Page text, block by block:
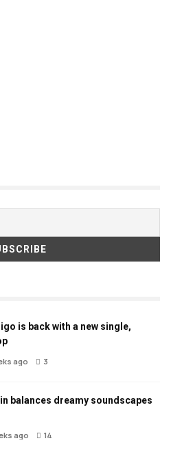
is back with a new single,
ago 3
balances dreamy soundscapes
ago 14